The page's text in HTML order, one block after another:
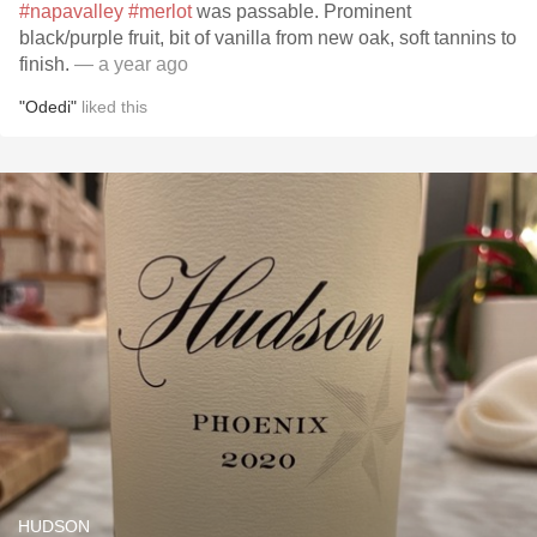
#napavalley #merlotwas passable. Prominent
black/purple fruit, bit of vanilla from new oak, soft tannins to
finish. — a year ago
"Odedi" liked this
HUDSON